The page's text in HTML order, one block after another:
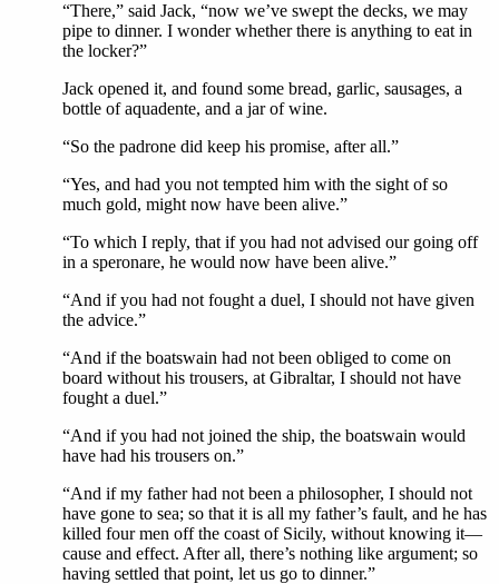
“There,” said Jack, “now we’ve swept the decks, we may
pipe to dinner. I wonder whether there is anything to eat in
the locker?”
Jack opened it, and found some bread, garlic, sausages, a
bottle of aquadente, and a jar of wine.
“So the padrone did keep his promise, after all.”
“Yes, and had you not tempted him with the sight of so
much gold, might now have been alive.”
“To which I reply, that if you had not advised our going off
in a speronare, he would now have been alive.”
“And if you had not fought a duel, I should not have given
the advice.”
“And if the boatswain had not been obliged to come on
board without his trousers, at Gibraltar, I should not have
fought a duel.”
“And if you had not joined the ship, the boatswain would
have had his trousers on.”
“And if my father had not been a philosopher, I should not
have gone to sea; so that it is all my father’s fault, and he has
killed four men off the coast of Sicily, without knowing it—
cause and effect. After all, there’s nothing like argument; so
having settled that point, let us go to dinner.”